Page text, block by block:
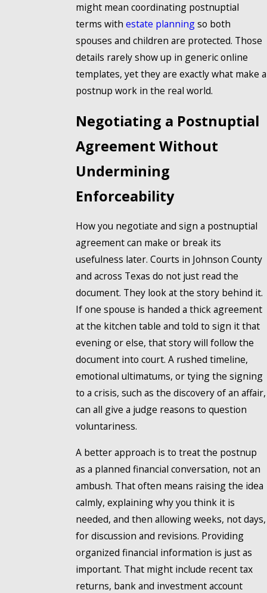
might mean coordinating postnuptial
terms with estate planningso both
spouses and children are protected. Those
details rarely show up in generic online
templates, yet they are exactly what make a
postnup work in the real world.
Negotiating a Postnuptial
Agreement Without
Undermining
Enforceability
How you negotiate and sign a postnuptial
agreement can make or break its
usefulness later. Courts in Johnson County
and across Texas do not just read the
document. They look at the story behind it.
If one spouse is handed a thick agreement
at the kitchen table and told to sign it that
evening or else, that story will follow the
document into court. A rushed timeline,
emotional ultimatums, or tying the signing
to a crisis, such as the discovery of an affair,
can all give a judge reasons to question
voluntariness.
A better approach is to treat the postnup
as a planned financial conversation, not an
ambush. That often means raising the idea
calmly, explaining why you think it is
needed, and then allowing weeks, not days,
for discussion and revisions. Providing
organized financial information is just as
important. That might include recent tax
returns, bank and investment account